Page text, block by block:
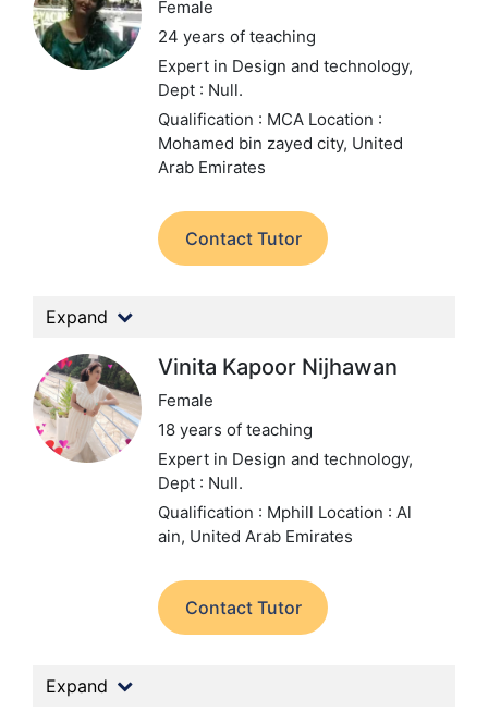
Female
24 years of teaching
Expert in Design and technology,
Dept : Null.
Qualification : MCA Location :
Mohamed bin zayed city, United
Arab Emirates
Contact Tutor
Expand
Vinita Kapoor Nijhawan
Female
18 years of teaching
Expert in Design and technology,
Dept : Null.
Qualification : Mphill Location : Al
ain, United Arab Emirates
Contact Tutor
Expand